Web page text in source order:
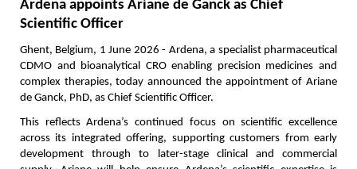
Ardena appoints Ariane de Ganck as Chief
Scientific Officer
Ghent, Belgium, 1 June 2026 - Ardena, a specialist pharmaceutical
CDMO and bioanalytical CRO enabling precision medicines and
complex therapies, today announced the appointment of Ariane
de Ganck, PhD, as Chief Scientific Officer.
This reflects Ardena’s continued focus on scientific excellence
across its integrated offering, supporting customers from early
development through to later-stage clinical and commercial